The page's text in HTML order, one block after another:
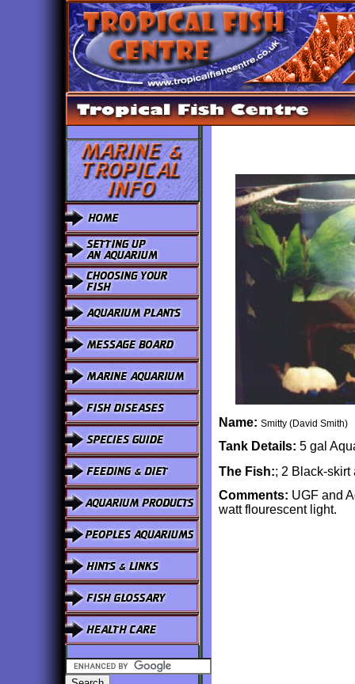
Name: Smitty (David Smith)
Tank Details: 5 gal
The Fish:; 2 Black-skirt
Comments: UGF and
watt flourescent light.